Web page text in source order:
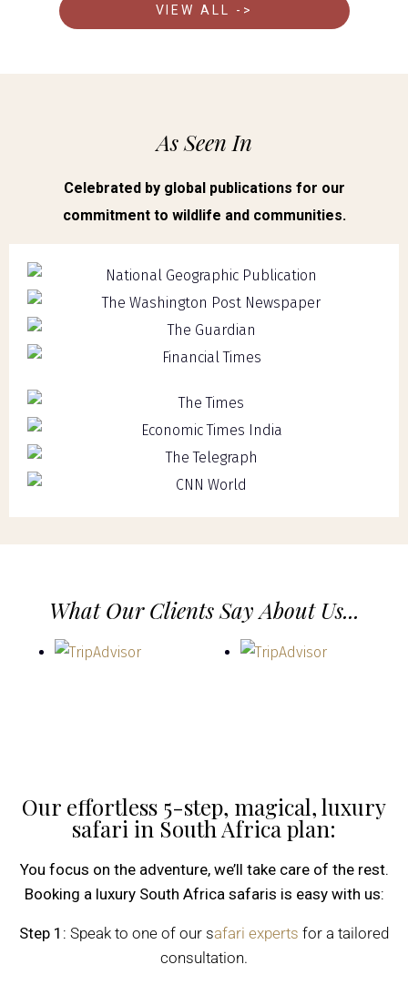
VIEW ALL ->
As Seen In
Celebrated by global publications for our
commitment to wildlife and communities.
What Our Clients Say About Us...
Our effortless 5-step, magical, luxury
safari in South Africa plan:
You focus on the adventure, we’ll take care of the rest.
Booking a luxury South Africa safaris is easy with us:
Step 1: Speak to one of our safari experts for a tailored
consultation.